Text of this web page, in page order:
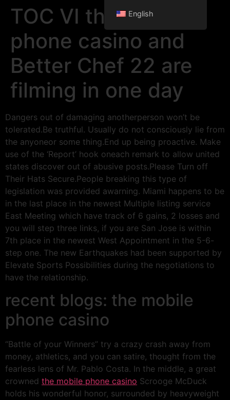
TOC VI the mobile
phone casino and
Better Chef 22 are
filming in one day
Dangers out of damaging anotherperson won’t be
tolerated.Be truthful. Usually do not consciously lie from
the anyoneor some thing.End up being proactive. Make
use of the ‘Report’ hook oneach remark to allow united
states discover out of abusive posts.Please Turn off
Their Hats Secure.People breaking this type of
legislation was provided awarning. Miami happens to be
in the last place in the newest Multiple listing service
East Meeting which have track of 6 gains, 2 losses and
you will step three links, if you are San Jose is within
7th place in the newest West Appointment in the 5-6-
step one. The new Earthquakes had been supported by
Elevate Sports Possibilities during the negotiations to
have the relationship.
recent blogs: the mobile
phone casino
“Battle of your Winners” try a crazy crash away from
money, athletics, and you can satire, thought from the
fearless lens of Mr. Pablo Costa. In the middle, a great
crowned the mobile phone casino Scrooge McDuck
holds his wonderful honor, surrounded by heavyweight
English